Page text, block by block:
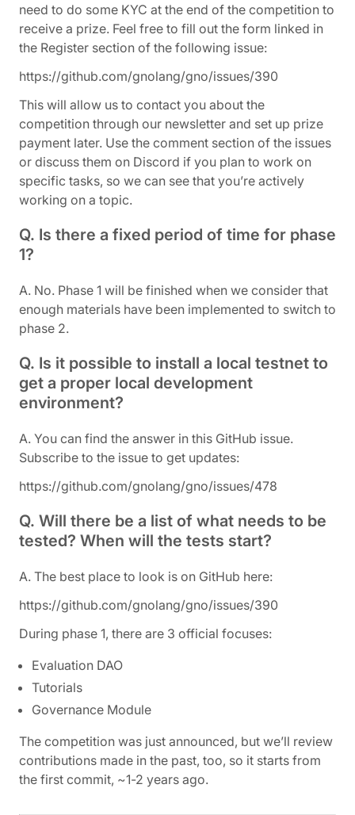
need to do some KYC at the end of the competition to
receive a prize. Feel free to fill out the form linked in
the Register section of the following issue:
https://github.com/gnolang/gno/issues/390
This will allow us to contact you about the
competition through our newsletter and set up prize
payment later. Use the comment section of the issues
or discuss them on Discord if you plan to work on
specific tasks, so we can see that you’re actively
working on a topic.
Q. Is there a fixed period of time for phase
1?
A. No. Phase 1 will be finished when we consider that
enough materials have been implemented to switch to
phase 2.
Q. Is it possible to install a local testnet to
get a proper local development
environment?
A. You can find the answer in this GitHub issue.
Subscribe to the issue to get updates:
https://github.com/gnolang/gno/issues/478
Q. Will there be a list of what needs to be
tested? When will the tests start?
A. The best place to look is on GitHub here:
https://github.com/gnolang/gno/issues/390
During phase 1, there are 3 official focuses:
Evaluation DAO
Tutorials
Governance Module
The competition was just announced, but we’ll review
contributions made in the past, too, so it starts from
the first commit, ~1-2 years ago.